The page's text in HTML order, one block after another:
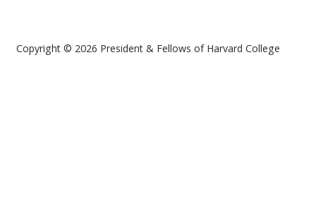
Copyright © 2026 President & Fellows of Harvard College